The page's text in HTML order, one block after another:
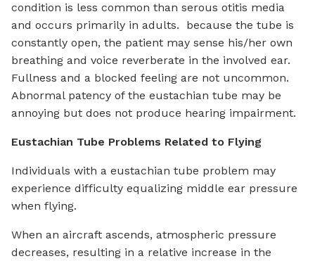
condition is less common than serous otitis media
and occurs primarily in adults. because the tube is
constantly open, the patient may sense his/her own
breathing and voice reverberate in the involved ear.
Fullness and a blocked feeling are not uncommon.
Abnormal patency of the eustachian tube may be
annoying but does not produce hearing impairment.
Eustachian Tube Problems Related to Flying
Individuals with a eustachian tube problem may
experience difficulty equalizing middle ear pressure
when flying.
When an aircraft ascends, atmospheric pressure
decreases, resulting in a relative increase in the